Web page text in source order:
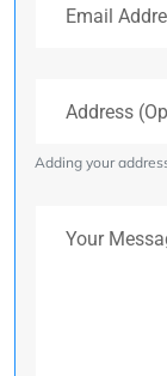
Adding your